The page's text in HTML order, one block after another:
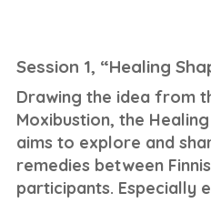
Session 1, “Healing
Drawing the idea from
Moxibustion, the
aims to explore and
remedies between
participants. Especially